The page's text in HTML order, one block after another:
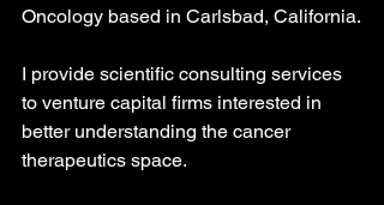
Oncology based in Carlsbad, California.
I provide scientific consulting services
to venture capital firms interested in
better understanding the cancer
therapeutics space.